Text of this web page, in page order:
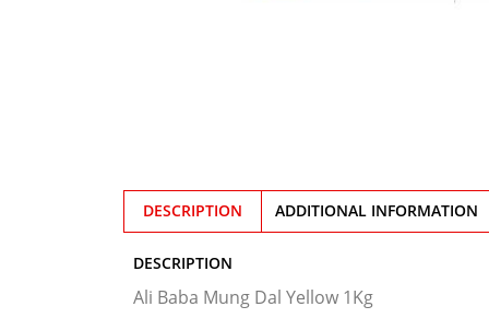
DESCRIPTION ADDITIONAL INFORMATION
DESCRIPTION
Ali Baba Mung Dal Yellow 1Kg